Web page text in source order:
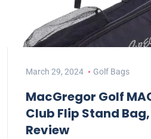
March 29, 2024 Golf Bags
MacGregor Golf
Club Flip Stand
Review